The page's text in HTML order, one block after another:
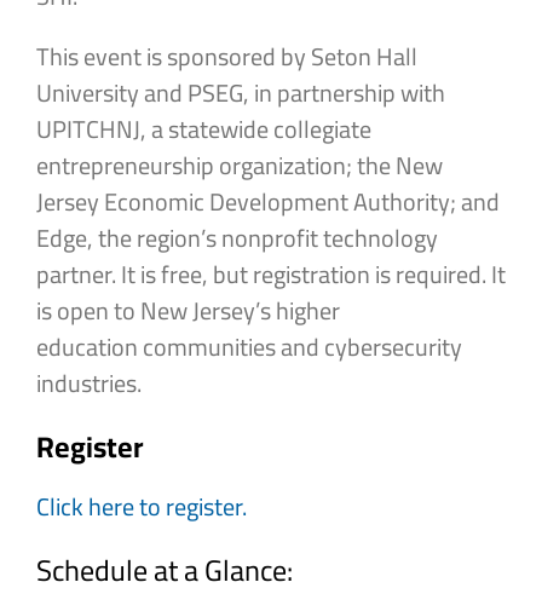
This event is sponsored by Seton Hall
University and PSEG, in partnership with
UPITCHNJ, a statewide collegiate
entrepreneurship organization; the New
Jersey Economic Development Authority; and
Edge, the region’s nonprofit technology
partner. It is free, but registration is required. It
is open to New Jersey’s higher
education communities and cybersecurity
industries.
Register
Click here to register.
Schedule at a Glance: